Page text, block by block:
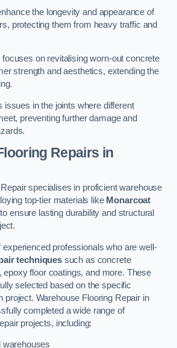
the longevity and appearance of
protecting them from heavy traffic and
on revitalising worn-out concrete
strength and aesthetics, extending the
issues in the joints where different
preventing further damage and
Repairs in
specialises in proficient warehouse
top-tier materials like Monarcoat
ensure lasting durability and structural
professionals who are well-
techniquessuch as concrete
epoxy floor coatings, and more. These
selected based on the specific
project. Warehouse Flooring Repair in
completed a wide range of
projects, including:
warehouses